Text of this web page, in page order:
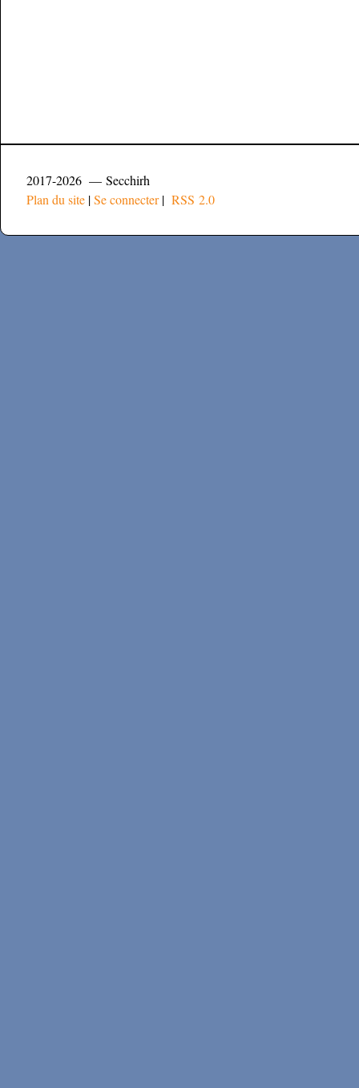
2017-2026 — Secchirh
Plan du site |Se connecter| RSS 2.0